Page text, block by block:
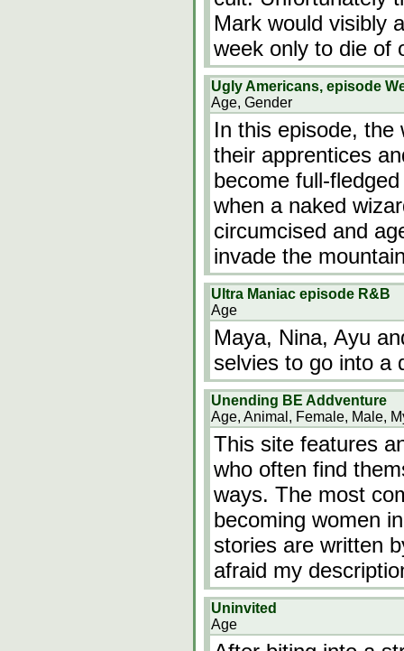
Mark would visibly
week only to die of
Ugly Americans, episode
Age, Gender
In this episode,
their apprentices
become full-
when a naked
circumcised and
invade the
Ultra Maniac episode R&B
Age
Maya, Nina, Ayu
selvies to go into a
Unending BE Addventure
Age, Animal, Female, Male,
This site features
who often find
ways. The most
becoming women
stories are written
afraid my
Uninvited
Age